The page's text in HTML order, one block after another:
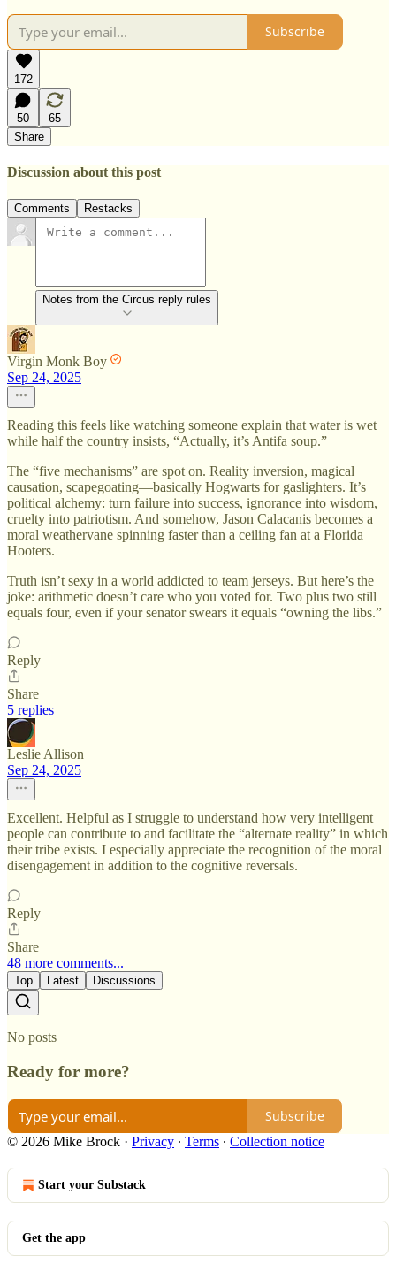
Subscribe
172
50
65
Share
Discussion about this post
Comments Restacks
Notes from the Circus reply rules
Virgin Monk Boy
Sep 24, 2025
Reading this feels like watching someone explain that water is wet
while half the country insists, “Actually, it’s Antifa soup.”
The “five mechanisms” are spot on. Reality inversion, magical
causation, scapegoating—basically Hogwarts for gaslighters. It’s
political alchemy: turn failure into success, ignorance into wisdom,
cruelty into patriotism. And somehow, Jason Calacanis becomes a
moral weathervane spinning faster than a ceiling fan at a Florida
Hooters.
Truth isn’t sexy in a world addicted to team jerseys. But here’s the
joke: arithmetic doesn’t care who you voted for. Two plus two still
equals four, even if your senator swears it equals “owning the libs.”
Reply
Share
5 replies
Leslie Allison
Sep 24, 2025
Excellent. Helpful as I struggle to understand how very intelligent
people can contribute to and facilitate the “alternate reality” in which
their tribe exists. I especially appreciate the recognition of the moral
disengagement in addition to the cognitive reversals.
Reply
Share
48 more comments...
Top Latest Discussions
No posts
Ready for more?
Subscribe
© 2026 Mike Brock · Privacy ∙ Terms ∙ Collection notice
Start your Substack
Get the app